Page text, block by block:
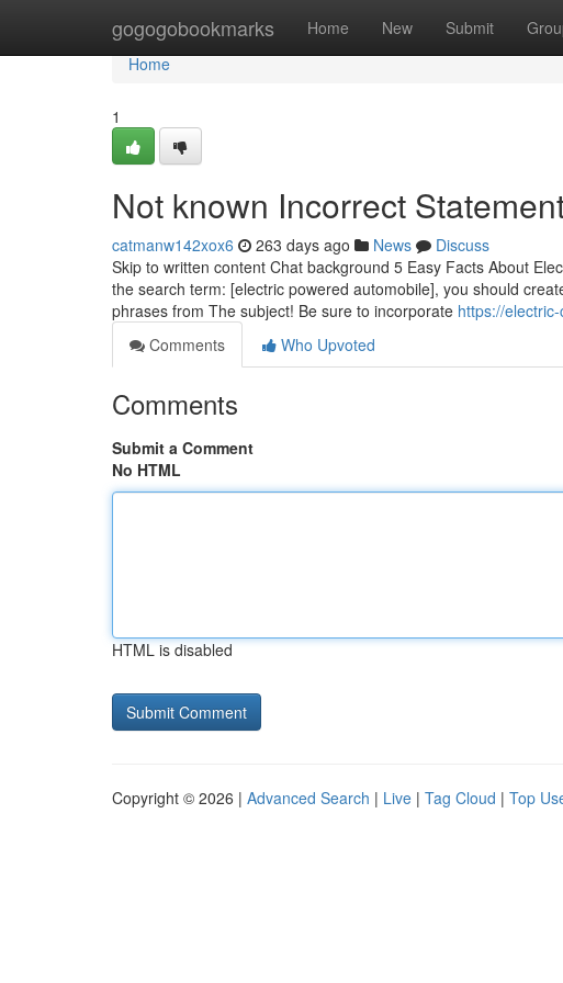
gogogobookmarks Home New Submit
Home
Home
1
Not known Incorrect
catmanw142xox6 263 days ago News
Discuss
Skip to written content Chat background 5 Easy Facts About
the search term: [electric powered automobile], you should
phrases from The subject! Be sure to incorporate https://
Comments
Who Upvoted
Comments
Submit a Comment
No HTML
HTML is disabled
Copyright © 2026 | Advanced Search | Live | Tag Cloud | Top